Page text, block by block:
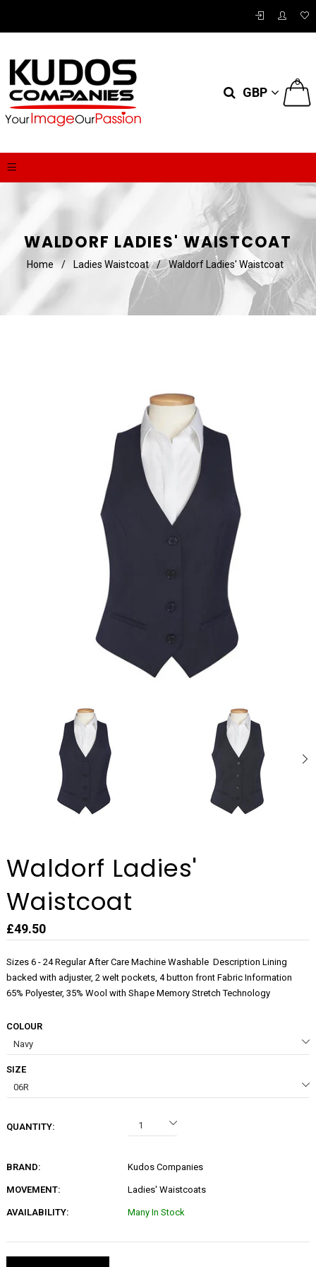
GBP
0
WALDORF LADIES' WAISTCOAT
Home / Ladies Waistcoat / Waldorf Ladies' Waistcoat
Waldorf Ladies'
Waistcoat
£49.50
Sizes 6 - 24 Regular After Care Machine Washable Description Lining
backed with adjuster, 2 welt pockets, 4 button front Fabric Information
65% Polyester, 35% Wool with Shape Memory Stretch Technology
COLOUR
SIZE
QUANTITY:
BRAND: Kudos Companies
MOVEMENT: Ladies' Waistcoats
AVAILABILITY: Many In Stock